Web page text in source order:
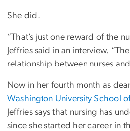
She did.
“That’s just one reward of the
Jeffries said in an interview.
relationship between nurses
Now in her fourth month as
Washington University School
Jeffries says that nursing has
since she started her career in